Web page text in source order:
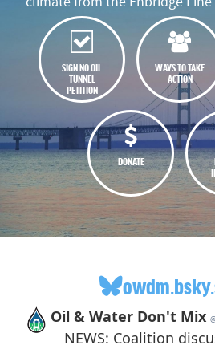
SIGN NO OIL
TUNNEL
PETITION
WAYS TO TAKE
ACTION
DONATE